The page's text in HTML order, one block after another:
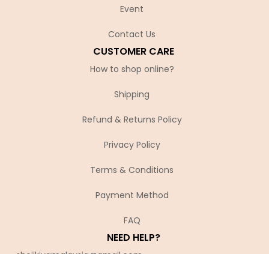
Event
Contact Us
CUSTOMER CARE
How to shop online?
Shipping
Refund & Returns Policy
Privacy Policy
Terms & Conditions
Payment Method
FAQ
NEED HELP?